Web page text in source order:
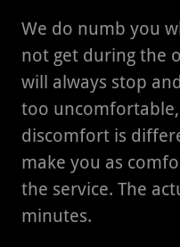
We do numb you
not get during the
will always stop
too
discomfort is
make you as
the service. The
minutes.